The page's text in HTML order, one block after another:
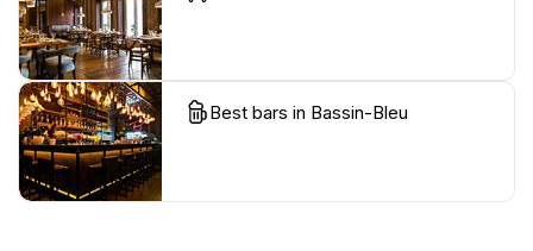
Best bars in Bassin-Bleu